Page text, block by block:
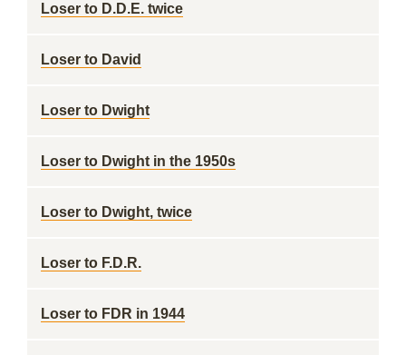
Loser to D.D.E. twice
Loser to David
Loser to Dwight
Loser to Dwight in the 1950s
Loser to Dwight, twice
Loser to F.D.R.
Loser to FDR in 1944